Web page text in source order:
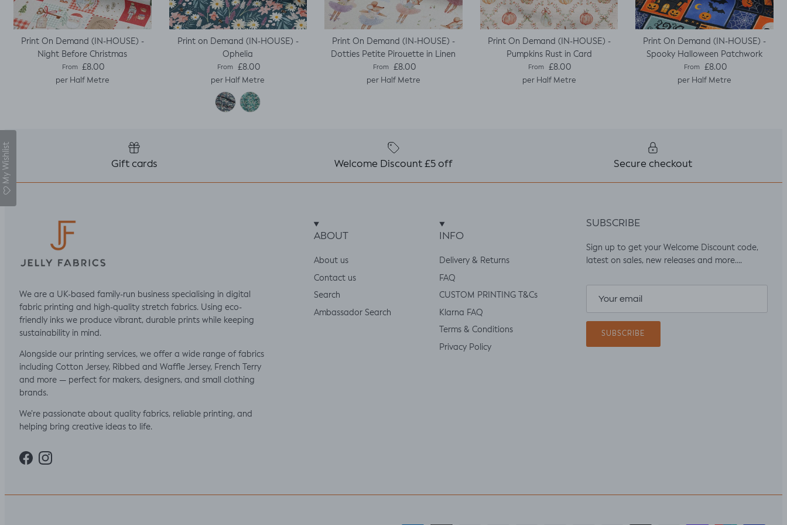
Print On Demand (IN-HOUSE) -
Night Before Christmas
Regular price
From £8.00
per Half Metre
Print on Demand (IN-HOUSE) -
Ophelia
Regular price
From £8.00
per Half Metre
Print On Demand (IN-HOUSE) -
Dotties Petite Pirouette in Linen
Regular price
From £8.00
per Half Metre
Print On Demand (IN-HOUSE) -
Pumpkins Rust in Card
Regular price
From £8.00
per Half Metre
Print On Demand (IN-HOUSE) -
Spooky Halloween Patchwork
Regular price
From £8.00
per Half Metre
Gift cards Welcome Discount £5 off Secure checkout
We are a UK-based family-run business specialising in digital
fabric printing and high-quality stretch fabrics. Using eco-
friendly inks we produce vibrant, durable prints while keeping
sustainability in mind.
Alongside our printing services, we offer a wide range of fabrics
including Cotton Jersey, Ribbed and Waffle Jersey, French Terry
and more — perfect for makers, designers, and small clothing
brands.
We’re passionate about quality fabrics, reliable printing, and
helping bring creative ideas to life.
FacebookInstagram
ABOUT
About us
Contact us
Search
Ambassador Search
INFO
Delivery & Returns
FAQ
CUSTOM PRINTING T&Cs
Klarna FAQ
Terms & Conditions
Privacy Policy
SUBSCRIBE
Sign up to get your Welcome Discount code,
latest on sales, new releases and more….
SUBSCRIBE
My Wishlist